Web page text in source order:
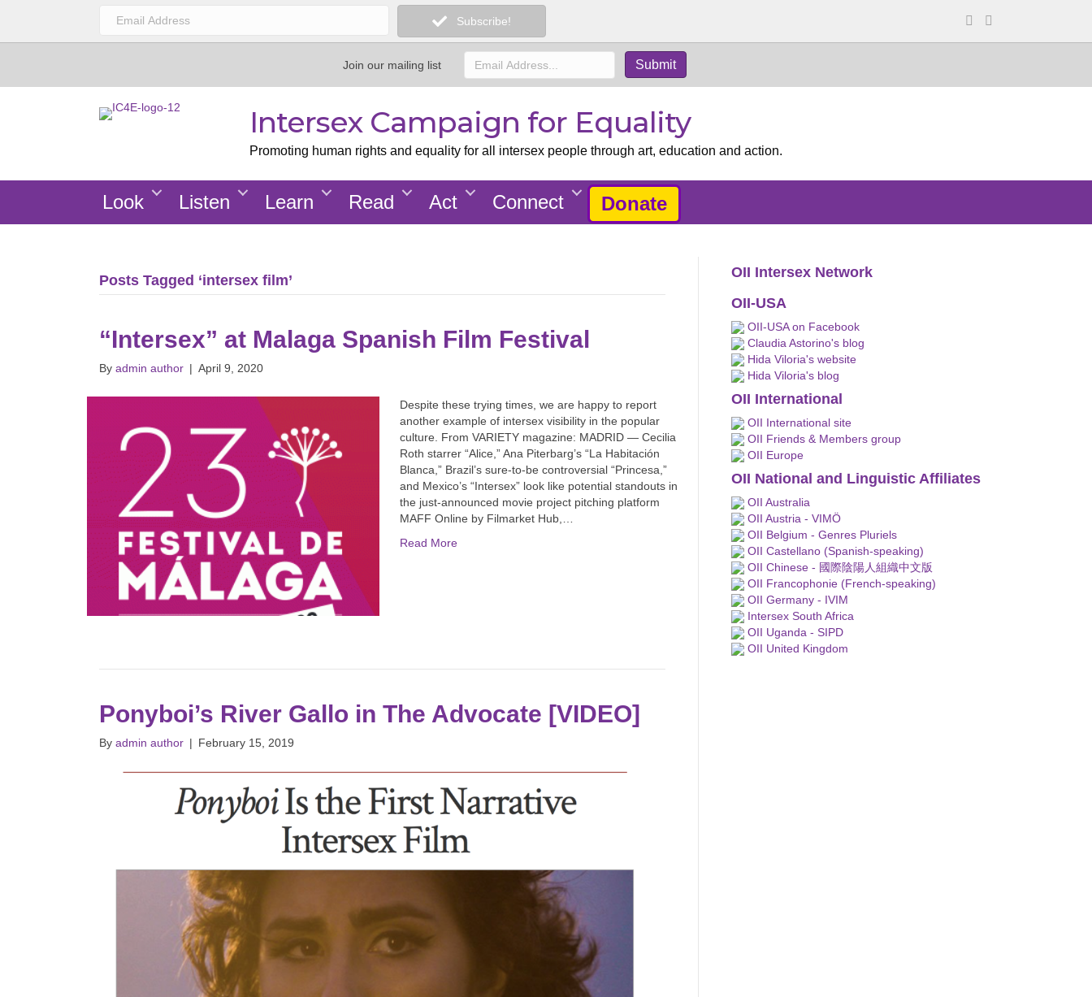
Subscribe!
Join our mailing list
Intersex Campaign for Equality
Promoting human rights and equality for all intersex people through art, education and action.
Look Listen Learn Read Act Connect Donate
Posts Tagged ‘intersex film’
“Intersex” at Malaga Spanish Film Festival
By admin author | April 9, 2020
Despite these trying times, we are happy to report
another example of intersex visibility in the popular
culture. From VARIETY magazine: MADRID — Cecilia
Roth starrer “Alice,” Ana Piterbarg’s “La Habitación
Blanca,” Brazil’s sure-to-be controversial “Princesa,”
and Mexico’s “Intersex” look like potential standouts in
the just-announced movie project pitching platform
MAFF Online by Filmarket Hub,…
Read More
Ponyboi’s River Gallo in The Advocate [VIDEO]
By admin author | February 15, 2019
OII Intersex Network
OII-USA
OII-USA on Facebook
Claudia Astorino's blog
Hida Viloria's website
Hida Viloria's blog
OII International
OII International site
OII Friends & Members group
OII Europe
OII National and Linguistic Affiliates
OII Australia
OII Austria - VIMÖ
OII Belgium - Genres Pluriels
OII Castellano (Spanish-speaking)
OII Chinese - 國際陰陽人組織中文版
OII Francophonie (French-speaking)
OII Germany - IVIM
Intersex South Africa
OII Uganda - SIPD
OII United Kingdom